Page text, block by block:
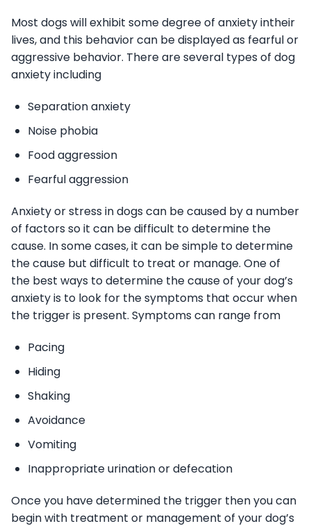
Most dogs will exhibit some degree of anxiety intheir
lives, and this behavior can be displayed as fearful or
aggressive behavior. There are several types of dog
anxiety including
Separation anxiety
Noise phobia
Food aggression
Fearful aggression
Anxiety or stress in dogs can be caused by a number
of factors so it can be difficult to determine the
cause. In some cases, it can be simple to determine
the cause but difficult to treat or manage. One of
the best ways to determine the cause of your dog’s
anxiety is to look for the symptoms that occur when
the trigger is present. Symptoms can range from
Pacing
Hiding
Shaking
Avoidance
Vomiting
Inappropriate urination or defecation
Once you have determined the trigger then you can
begin with treatment or management of your dog’s